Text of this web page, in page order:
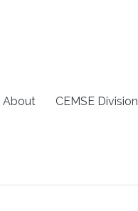
About CEMSE Division